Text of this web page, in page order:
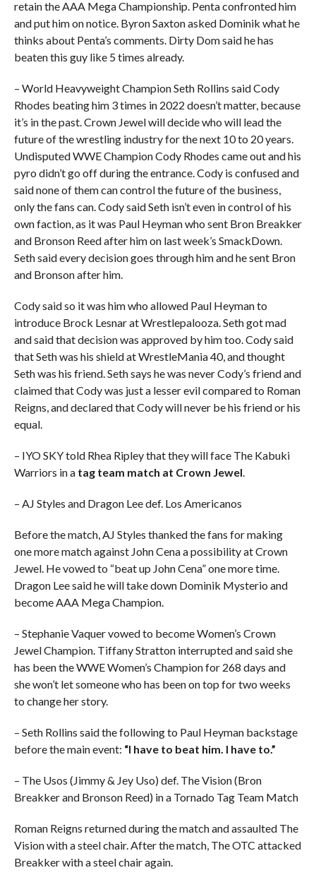
retain the AAA Mega Championship. Penta confronted him
and put him on notice. Byron Saxton asked Dominik what he
thinks about Penta’s comments. Dirty Dom said he has
beaten this guy like 5 times already.
– World Heavyweight Champion Seth Rollins said Cody
Rhodes beating him 3 times in 2022 doesn’t matter, because
it’s in the past. Crown Jewel will decide who will lead the
future of the wrestling industry for the next 10 to 20 years.
Undisputed WWE Champion Cody Rhodes came out and his
pyro didn’t go off during the entrance. Cody is confused and
said none of them can control the future of the business,
only the fans can. Cody said Seth isn’t even in control of his
own faction, as it was Paul Heyman who sent Bron Breakker
and Bronson Reed after him on last week’s SmackDown.
Seth said every decision goes through him and he sent Bron
and Bronson after him.
Cody said so it was him who allowed Paul Heyman to
introduce Brock Lesnar at Wrestlepalooza. Seth got mad
and said that decision was approved by him too. Cody said
that Seth was his shield at WrestleMania 40, and thought
Seth was his friend. Seth says he was never Cody’s friend and
claimed that Cody was just a lesser evil compared to Roman
Reigns, and declared that Cody will never be his friend or his
equal.
– IYO SKY told Rhea Ripley that they will face The Kabuki
Warriors in a tag team match at Crown Jewel.
– AJ Styles and Dragon Lee def. Los Americanos
Before the match, AJ Styles thanked the fans for making
one more match against John Cena a possibility at Crown
Jewel. He vowed to “beat up John Cena” one more time.
Dragon Lee said he will take down Dominik Mysterio and
become AAA Mega Champion.
– Stephanie Vaquer vowed to become Women’s Crown
Jewel Champion. Tiffany Stratton interrupted and said she
has been the WWE Women’s Champion for 268 days and
she won’t let someone who has been on top for two weeks
to change her story.
– Seth Rollins said the following to Paul Heyman backstage
before the main event: “I have to beat him. I have to.”
– The Usos (Jimmy & Jey Uso) def. The Vision (Bron
Breakker and Bronson Reed) in a Tornado Tag Team Match
Roman Reigns returned during the match and assaulted The
Vision with a steel chair. After the match, The OTC attacked
Breakker with a steel chair again.